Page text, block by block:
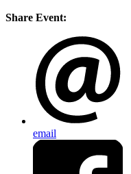
Share Event:
email